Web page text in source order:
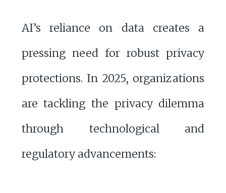
AI’s reliance on data creates a
pressing need for robust privacy
protections. In 2025, organizations
are tackling the privacy dilemma
through technological and
regulatory advancements: